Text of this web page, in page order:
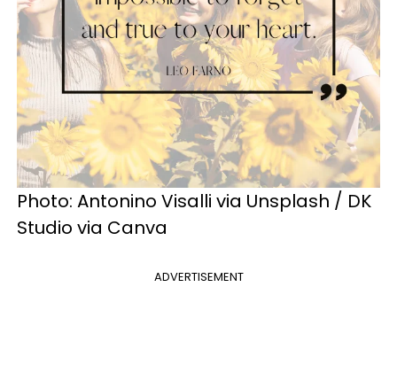
Photo: Antonino Visalli via Unsplash / DK
Studio via Canva
ADVERTISEMENT